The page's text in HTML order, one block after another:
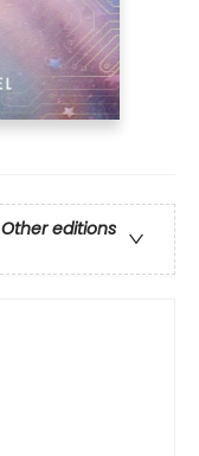
Other editions